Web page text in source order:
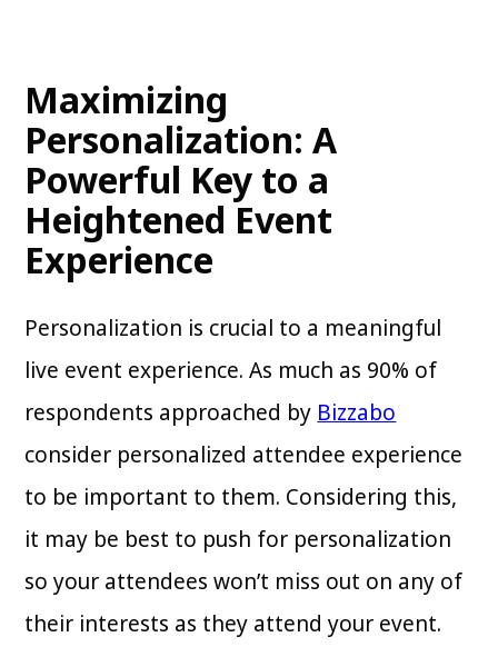
Maximizing
Personalization: A
Powerful Key to a
Heightened Event
Experience
Personalization is crucial to a meaningful
live event experience. As much as 90% of
respondents approached by Bizzabo
consider personalized attendee experience
to be important to them. Considering this,
it may be best to push for personalization
so your attendees won’t miss out on any of
their interests as they attend your event.